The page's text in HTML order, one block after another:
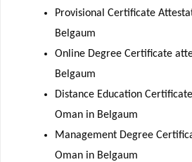
Provisional Certificate
Belgaum
Online Degree Certificate
Belgaum
Distance Education
Oman in Belgaum
Management Degree
Oman in Belgaum